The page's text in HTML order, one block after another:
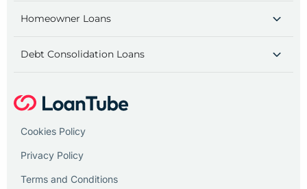
Homeowner Loans
Debt Consolidation Loans
Cookies Policy
Privacy Policy
Terms and Conditions